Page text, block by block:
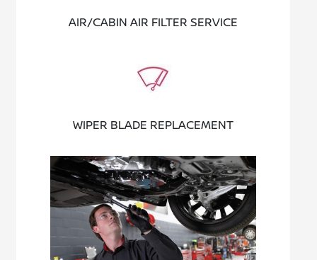
AIR/CABIN AIR FILTER SERVICE
WIPER BLADE REPLACEMENT